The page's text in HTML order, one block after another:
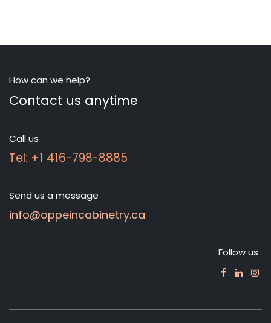
How can we help?
Contact us anytime
Call us
Tel: +1 416-798-8885
Send us a message
info@oppeincabinetry.ca
Follow us